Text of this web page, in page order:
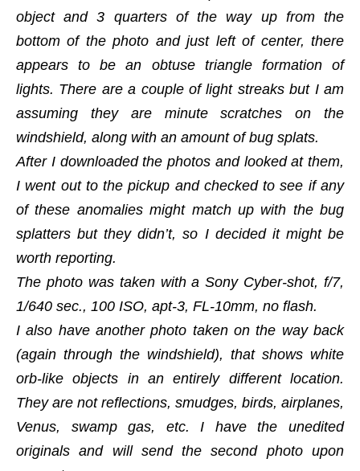
object and 3 quarters of the way up from the
bottom of the photo and just left of center, there
appears to be an obtuse triangle formation of
lights. There are a couple of light streaks but I am
assuming they are minute scratches on the
windshield, along with an amount of bug splats.
After I downloaded the photos and looked at them,
I went out to the pickup and checked to see if any
of these anomalies might match up with the bug
splatters but they didn’t, so I decided it might be
worth reporting.
The photo was taken with a Sony Cyber-shot, f/7,
1/640 sec., 100 ISO, apt-3, FL-10mm, no flash.
I also have another photo taken on the way back
(again through the windshield), that shows white
orb-like objects in an entirely different location.
They are not reflections, smudges, birds, airplanes,
Venus, swamp gas, etc. I have the unedited
originals and will send the second photo upon